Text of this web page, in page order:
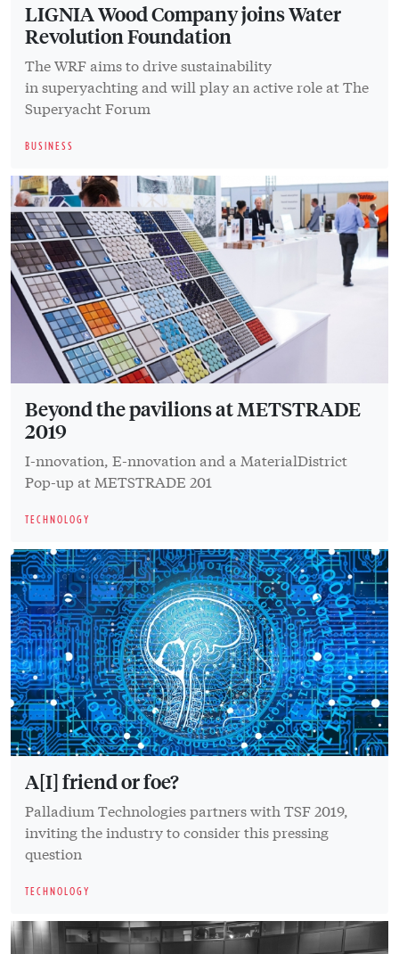
LIGNIA Wood Company joins Water
Revolution Foundation
The WRF aims to drive sustainability
in superyachting and will play an active role at The
Superyacht Forum
BUSINESS
Beyond the pavilions at METSTRADE
2019
I-nnovation, E-nnovation and a MaterialDistrict
Pop-up at METSTRADE 201
TECHNOLOGY
A[I] friend or foe?
Palladium Technologies partners with TSF 2019,
inviting the industry to consider this pressing
question
TECHNOLOGY